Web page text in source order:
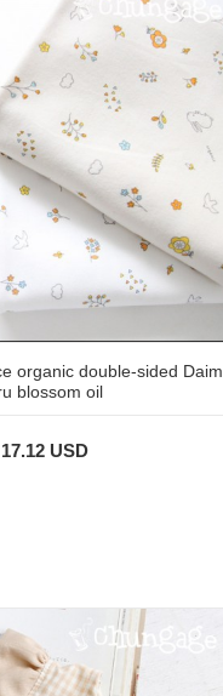
organic double-sided Daim
blossom oil
17.12 USD